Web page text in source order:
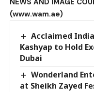
(www.wam.ae)
Acclaimed
Kashyap to Hold
Dubai
Wonderland
at Sheikh Zayed